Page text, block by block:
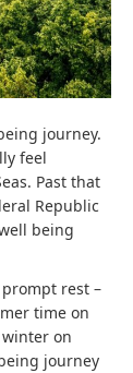
journey.
feel
Past that
Republic
being
rest –
time on
on
journey